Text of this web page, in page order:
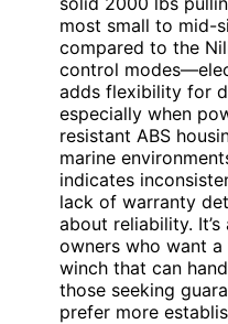
most small to mid-
compared to the
control
adds flexibility for
especially when
resistant ABS
marine
indicates
lack of warranty
about reliability.
owners who want
winch that can
those seeking
prefer more